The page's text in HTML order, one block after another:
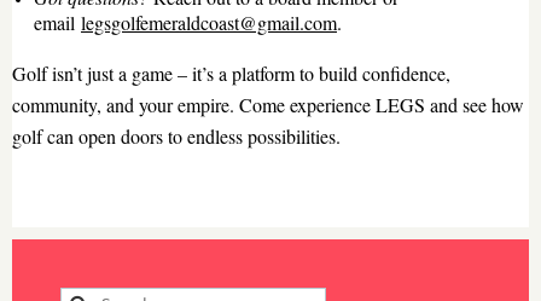
email legsgolfemeraldcoast@gmail.com.
Golf isn’t just a game – it’s a platform to build confidence,
community, and your empire. Come experience LEGS and see how
golf can open doors to endless possibilities.